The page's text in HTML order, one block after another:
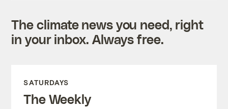
The climate news you need, right
in your inbox. Always free.
SATURDAYS
The Weekly